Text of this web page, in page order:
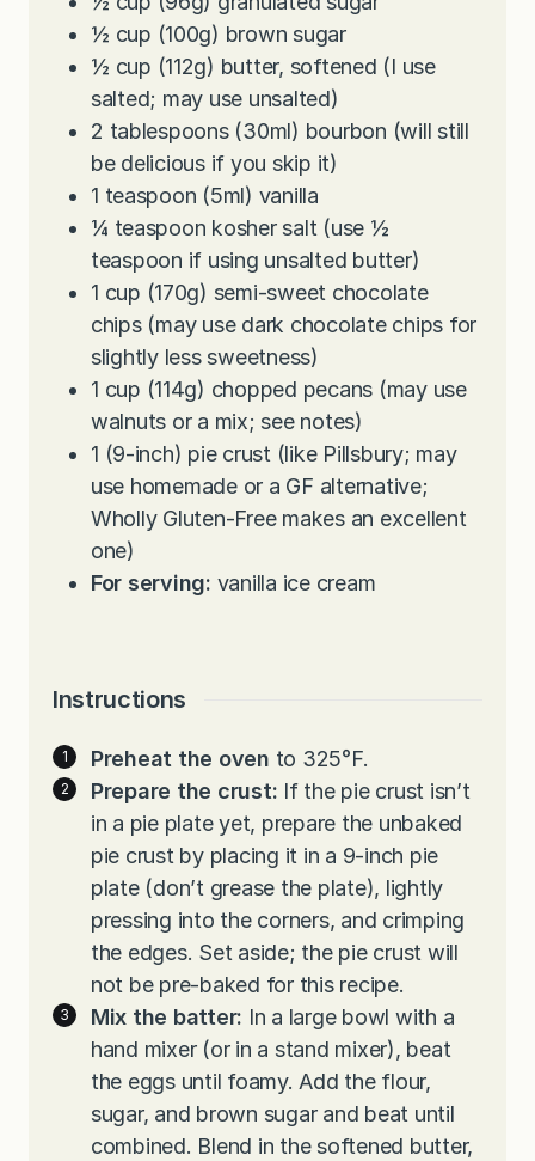
½ cup (100g) brown sugar
½ cup (112g) butter, softened (I use
salted; may use unsalted)
2 tablespoons (30ml) bourbon (will still
be delicious if you skip it)
1 teaspoon (5ml) vanilla
¼ teaspoon kosher salt (use ½
teaspoon if using unsalted butter)
1 cup (170g) semi-sweet chocolate
chips (may use dark chocolate chips for
slightly less sweetness)
1 cup (114g) chopped pecans (may use
walnuts or a mix; see notes)
1 (9-inch) pie crust (like Pillsbury; may
use homemade or a GF alternative;
Wholly Gluten-Free makes an excellent
one)
For serving: vanilla ice cream
Instructions
Preheat the oven to 325°F.
Prepare the crust: If the pie crust isn’t
in a pie plate yet, prepare the unbaked
pie crust by placing it in a 9-inch pie
plate (don’t grease the plate), lightly
pressing into the corners, and crimping
the edges. Set aside; the pie crust will
not be pre-baked for this recipe.
Mix the batter: In a large bowl with a
hand mixer (or in a stand mixer), beat
the eggs until foamy. Add the flour,
sugar, and brown sugar and beat until
combined. Blend in the softened butter,